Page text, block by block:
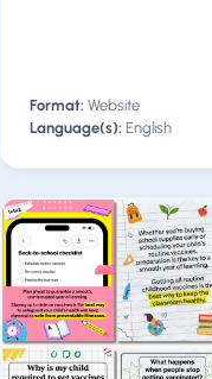
Format: Website
Language(s): English